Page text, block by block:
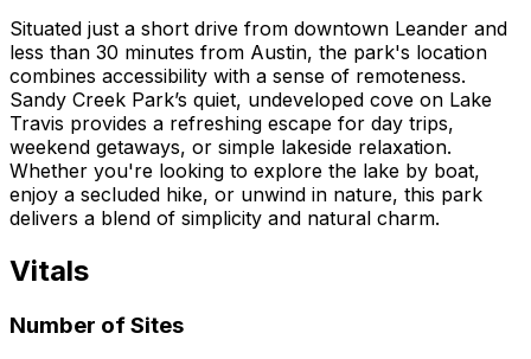
Situated just a short drive from downtown Leander and
less than 30 minutes from Austin, the park's location
combines accessibility with a sense of remoteness.
Sandy Creek Park’s quiet, undeveloped cove on Lake
Travis provides a refreshing escape for day trips,
weekend getaways, or simple lakeside relaxation.
Whether you're looking to explore the lake by boat,
enjoy a secluded hike, or unwind in nature, this park
delivers a blend of simplicity and natural charm.
Vitals
Number of Sites